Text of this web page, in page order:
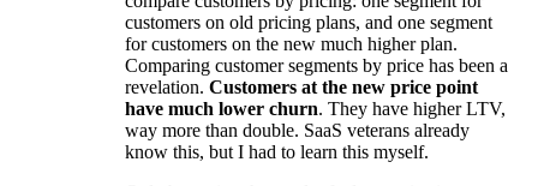
customers on old pricing plans, and one segment
for customers on the new much higher plan.
Comparing customer segments by price has been a
revelation. Customers at the new price point
have much lower churn. They have higher LTV,
way more than double. SaaS veterans already
know this, but I had to learn this myself.